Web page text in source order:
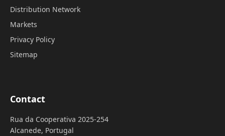
Distribution Network
Markets
Privacy Policy
Sitemap
Contact
Rua da Cooperativa 2025-254
Alcanede, Portugal